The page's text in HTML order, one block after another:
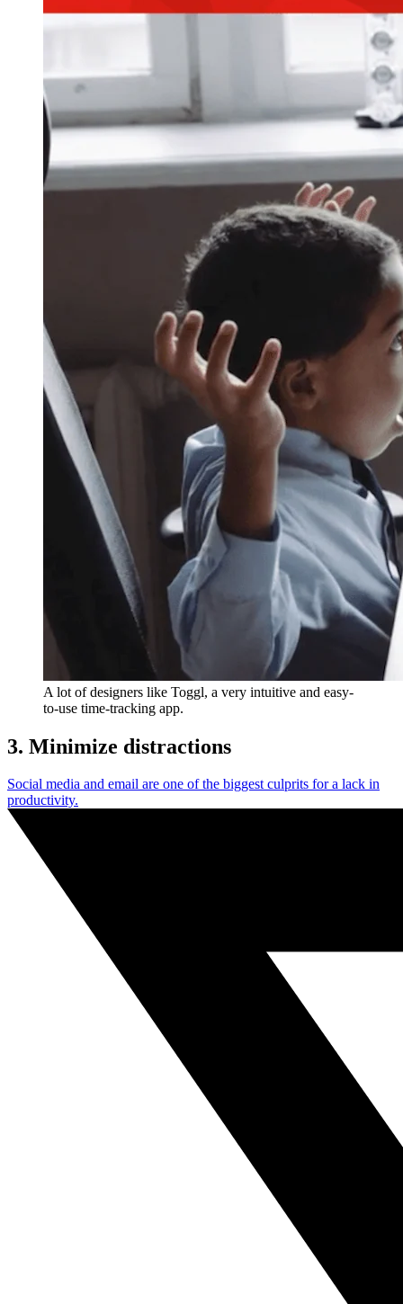
A lot of designers like Toggl, a very intuitive and easy-
to-use time-tracking app.
3. Minimize distractions
Social media and email are one of the biggest culprits for a lack in
productivity.